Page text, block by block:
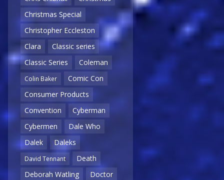
Christmas Special
Christopher Eccleston
Clara
Classic series
Classic Series
Coleman
Colin Baker
Comic Con
Consumer Products
Convention
Cyberman
Cybermen
Dale Who
Dalek
Daleks
David Tennant
Death
Deborah Watling
Doctor